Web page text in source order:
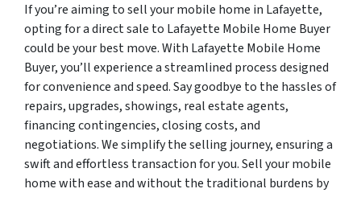
If you’re aiming to sell your mobile home in Lafayette,
opting for a direct sale to Lafayette Mobile Home Buyer
could be your best move. With Lafayette Mobile Home
Buyer, you’ll experience a streamlined process designed
for convenience and speed. Say goodbye to the hassles of
repairs, upgrades, showings, real estate agents,
financing contingencies, closing costs, and
negotiations. We simplify the selling journey, ensuring a
swift and effortless transaction for you. Sell your mobile
home with ease and without the traditional burdens by